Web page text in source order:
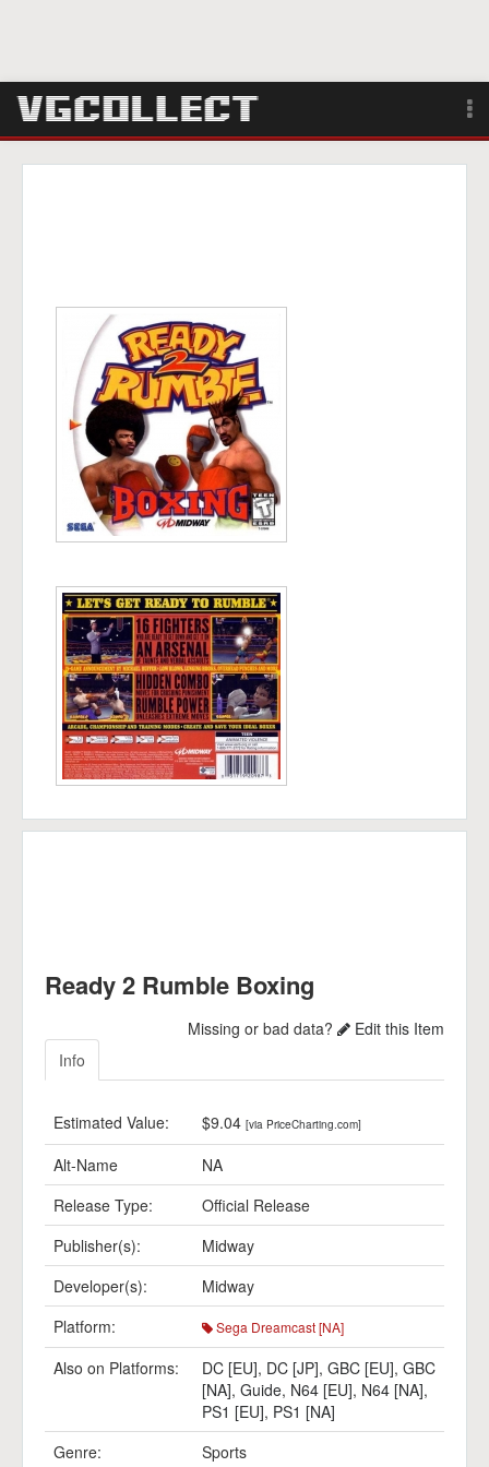
Search
Ready 2 Rumble Boxing
Missing or bad data?
Edit this Item
Info
Estimated Value: $9.04 [via PriceCharting.com]
Alt-Name
NA
Release Type:
Official Release
Publisher(s):
Midway
Developer(s):
Midway
Platform:
Sega Dreamcast [NA]
Also on Platforms: DC [EU], DC [JP], GBC [EU], GBC
[NA], Guide, N64 [EU], N64 [NA],
PS1 [EU], PS1 [NA]
Genre:
Sports